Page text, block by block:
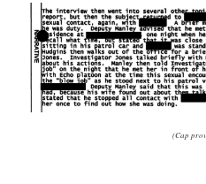
(Cap